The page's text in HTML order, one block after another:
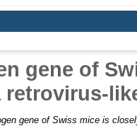
gene of
retrovirus-
gene of Swiss mice is